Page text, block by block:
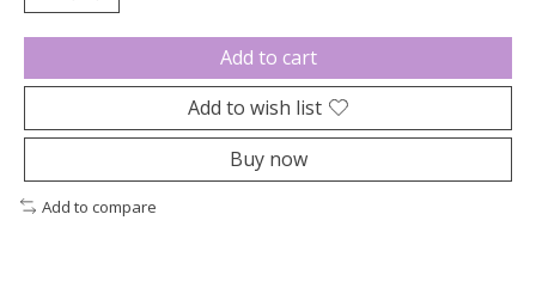
Add to cart
Add to wish list
Buy now
Add to compare